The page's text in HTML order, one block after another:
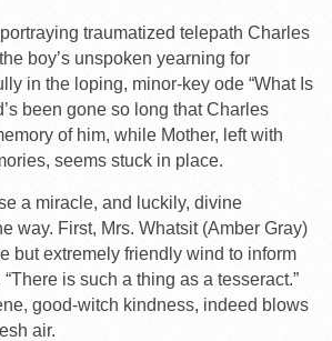
traumatized telepath Charles
boy’s unspoken yearning for
in the loping, minor-key ode “What Is
been gone so long that Charles
of him, while Mother, left with
seems stuck in place.
a miracle, and luckily, divine
way. First, Mrs. Whatsit (Amber Gray)
but extremely friendly wind to inform
is such a thing as a tesseract.”
good-witch kindness, indeed blows
air.